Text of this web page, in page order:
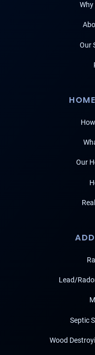
Why
Our
Our
Lead/
Septic
Wood